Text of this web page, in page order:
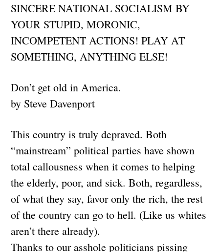
SINCERE NATIONAL SOCIALISM BY
YOUR STUPID, MORONIC,
INCOMPETENT ACTIONS! PLAY AT
SOMETHING, ANYTHING ELSE!
Don’t get old in America.
by Steve Davenport
This country is truly depraved. Both
“mainstream” political parties have shown
total callousness when it comes to helping
the elderly, poor, and sick. Both, regardless,
of what they say, favor only the rich, the rest
of the country can go to hell. (Like us whites
aren’t there already).
Thanks to our asshole politicians pissing